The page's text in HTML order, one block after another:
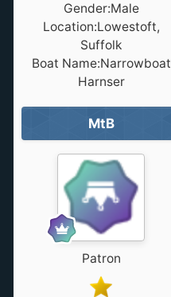
Gender:Male
Location:Lowestoft,
Suffolk
Boat Name:Narrowboat
Harnser
MtB
Patron